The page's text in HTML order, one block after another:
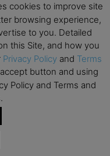
cookies to improve site
browsing experience,
to you. Detailed
this Site, and how you
Privacy Policy and Terms
button and using
Policy and Terms and